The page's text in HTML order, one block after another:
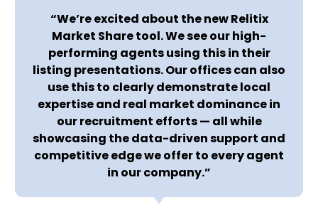
“We’re excited about the new Relitix
Market Share tool. We see our high-
performing agents using this in their
listing presentations. Our offices can also
use this to clearly demonstrate local
expertise and real market dominance in
our recruitment efforts — all while
showcasing the data-driven support and
competitive edge we offer to every agent
in our company.”